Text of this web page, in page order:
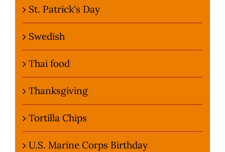
St. Patrick's Day
Swedish
Thai food
Thanksgiving
Tortilla Chips
U.S. Marine Corps Birthday